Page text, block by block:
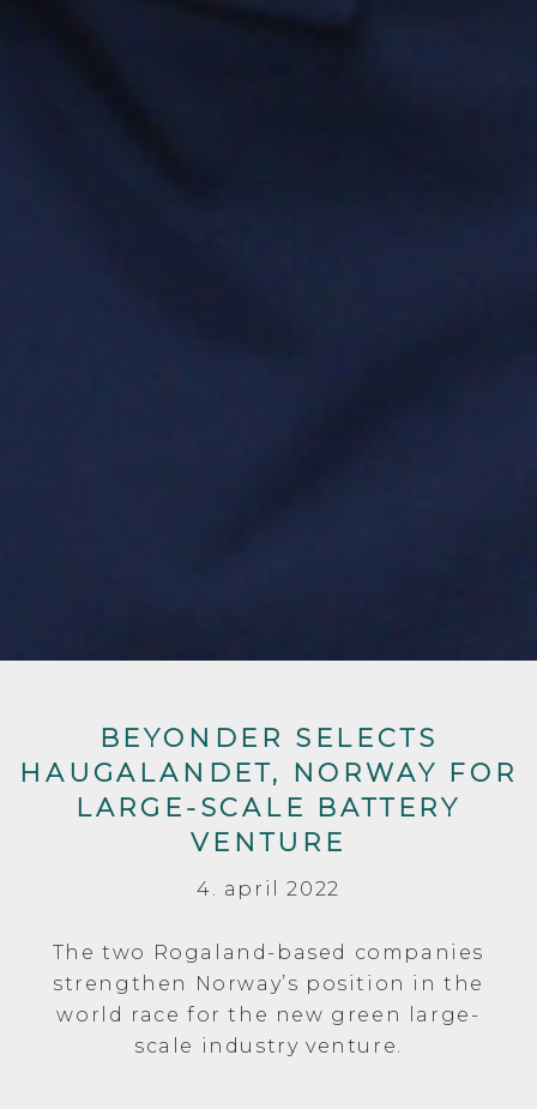
BEYONDER SELECTS
HAUGALANDET, NORWAY FOR
LARGE-SCALE BATTERY
VENTURE
4. april 2022
The two Rogaland-based companies
strengthen Norway’s position in the
world race for the new green large-
scale industry venture.